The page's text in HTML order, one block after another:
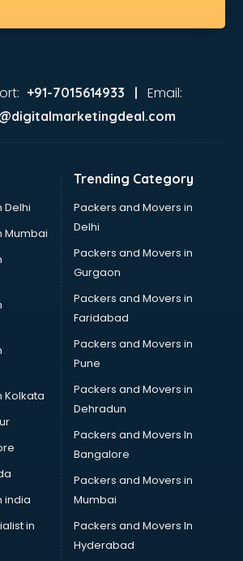
in malappuram
Development services in malappuram
in malappuram
Development services in malappuram
services in malappuram
services in malappuram
services in malappuram
in malappuram
in malappuram
in malappuram
in malappuram
in malappuram
services in malappuram
in malappuram
Rent services in malappuram
services in malappuram
services in malappuram
services in malappuram
in malappuram
in malappuram
services in malappuram
in malappuram
services in malappuram
+91-7015614933 | Email:
Delhi
Mumbai
Kolkata
india
in
Trending Category
Packers and Movers in
Delhi
Packers and Movers in
Gurgaon
Packers and Movers in
Faridabad
Packers and Movers in
Pune
Packers and Movers in
Dehradun
Packers and Movers In
Bangalore
Packers and Movers in
Mumbai
Packers and Movers In
Hyderabad